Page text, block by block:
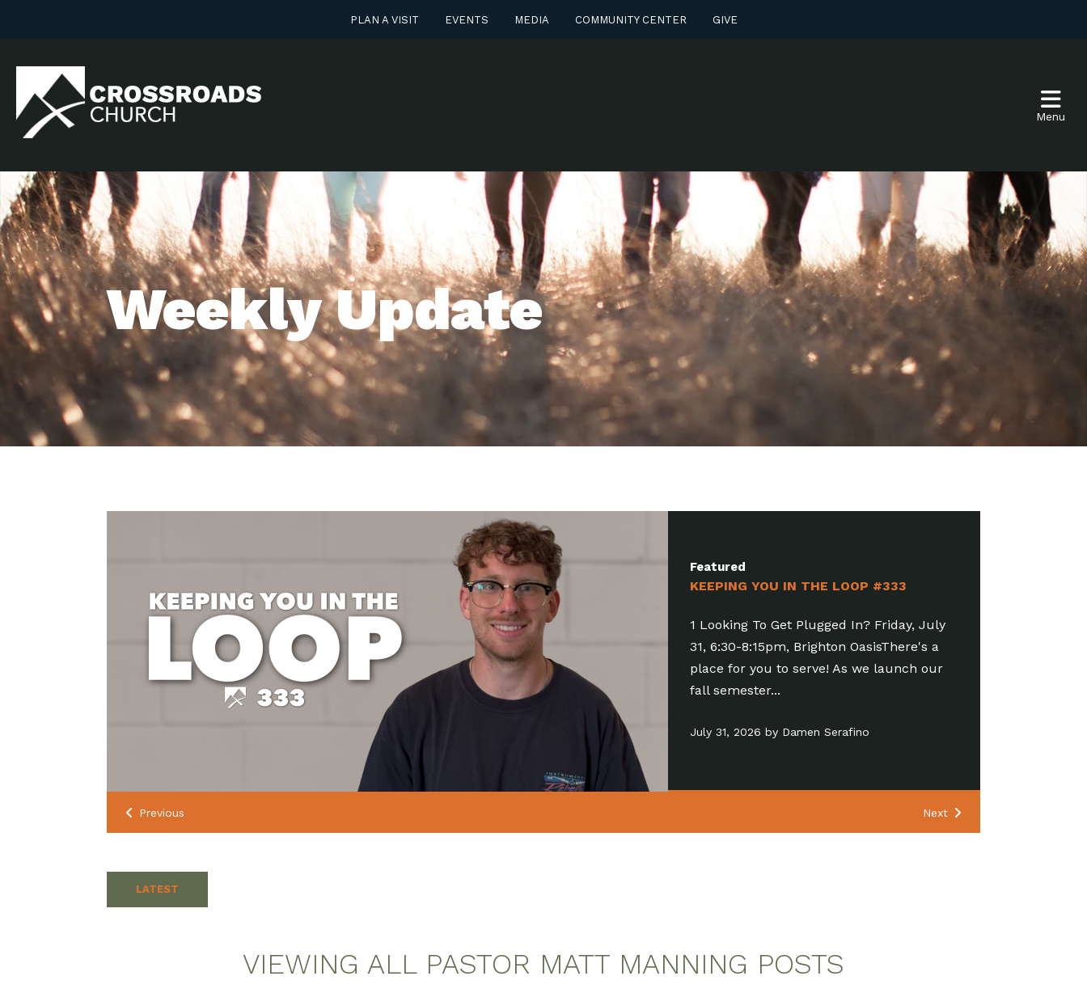
PLAN A VISIT EVENTS MEDIA COMMUNITY CENTER GIVE
Menu
Weekly Update
Featured
KEEPING YOU IN THE LOOP #332
1 Come Join The Party! Friday, July 31,
6:30-8:15pm, Brighton OasisFamily
Baptism is a special opportunity for people
of all ages to take the...
July 24, 2026 by Pastor Matt Manning
Previous Next
LATEST
VIEWING ALL PASTOR MATT MANNING POSTS